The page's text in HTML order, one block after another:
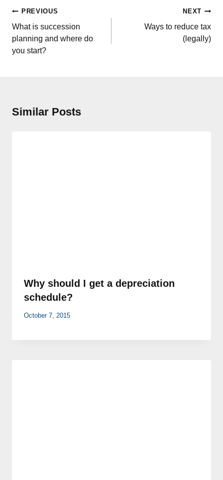
Post
navigation
PREVIOUS
What is succession
planning and where do
you start?
NEXT
Ways to reduce tax
(legally)
Similar Posts
Why should I get a depreciation
schedule?
October 7, 2015